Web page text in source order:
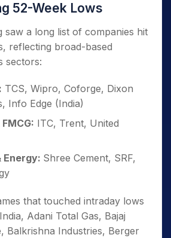
52-Week Lows
saw a long list of companies hit
reflecting broad-based
sectors:
TCS, Wipro, Coforge, Dixon
Info Edge (India)
ITC, Trent, United
Energy: Shree Cement, SRF,
that touched intraday lows
Adani Total Gas, Bajaj
Balkrishna Industries, Berger